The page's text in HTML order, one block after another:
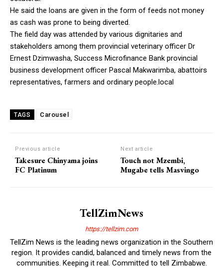
He said the loans are given in the form of feeds not money
as cash was prone to being diverted.
The field day was attended by various dignitaries and
stakeholders among them provincial veterinary officer Dr
Ernest Dzimwasha, Success Microfinance Bank provincial
business development officer Pascal Makwarimba, abattoirs
representatives, farmers and ordinary people.local
TAGS Carousel
Previous article
Takesure Chinyama joins
FC Platinum
Next article
Touch not Mzembi,
Mugabe tells Masvingo
TellZimNews
https://tellzim.com
TellZim News is the leading news organization in the Southern
region. It provides candid, balanced and timely news from the
communities. Keeping it real. Committed to tell Zimbabwe.